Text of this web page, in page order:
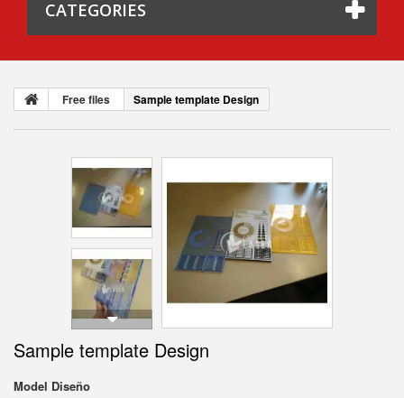
CATEGORIES
Free files Sample template Design
Sample template Design
Model Diseño